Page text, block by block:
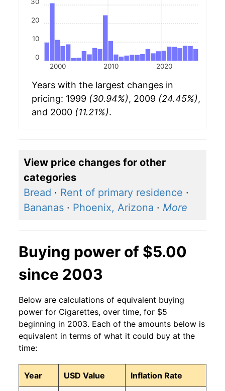
2000 2010 2020
0
10
20
Years with the largest changes in
pricing: 1999 (30.94%), 2009 (24.45%),
and 2000 (11.21%).
View price changes for other
categories
Bread · Rent of primary residence ·
Bananas · Phoenix, Arizona · More
Buying power of $5.00
since 2003
Below are calculations of equivalent buying
power for Cigarettes, over time, for $5
beginning in 2003. Each of the amounts below is
equivalent in terms of what it could buy at the
time:
Year USD Value Inflation Rate